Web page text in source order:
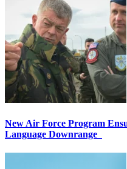
New Air Force Program
Language Downrange